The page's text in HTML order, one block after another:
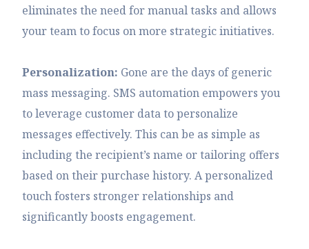
eliminates the need for manual tasks and allows
your team to focus on more strategic initiatives.
Personalization: Gone are the days of generic
mass messaging. SMS automation empowers you
to leverage customer data to personalize
messages effectively. This can be as simple as
including the recipient’s name or tailoring offers
based on their purchase history. A personalized
touch fosters stronger relationships and
significantly boosts engagement.